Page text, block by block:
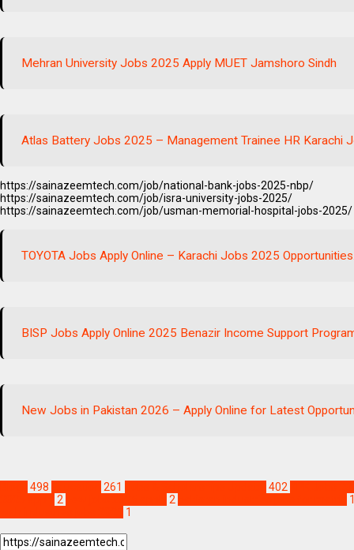
Mehran University Jobs 2025 Apply MUET Jamshoro Sindh
Atlas Battery Jobs 2025 – Management Trainee HR Karachi
https://sainazeemtech.com/job/national-bank-jobs-2025-nbp/
https://sainazeemtech.com/job/isra-university-jobs-2025/
https://sainazeemtech.com/job/usman-memorial-hospital-jobs-2025/
TOYOTA Jobs Apply Online – Karachi Jobs 2025
BISP Jobs Apply Online 2025 Benazir Income Support
New Jobs in Pakistan 2026 – Apply Online for Latest
498 261 402
2 2
1